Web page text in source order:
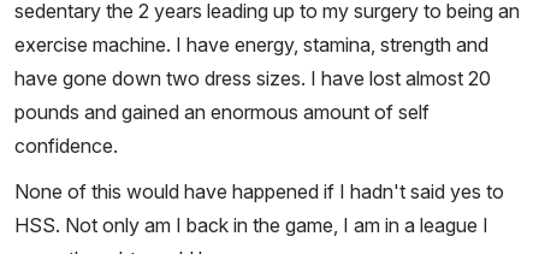
sedentary the 2 years leading up to my surgery to being an
exercise machine. I have energy, stamina, strength and
have gone down two dress sizes. I have lost almost 20
pounds and gained an enormous amount of self
confidence.
None of this would have happened if I hadn't said yes to
HSS. Not only am I back in the game, I am in a league I